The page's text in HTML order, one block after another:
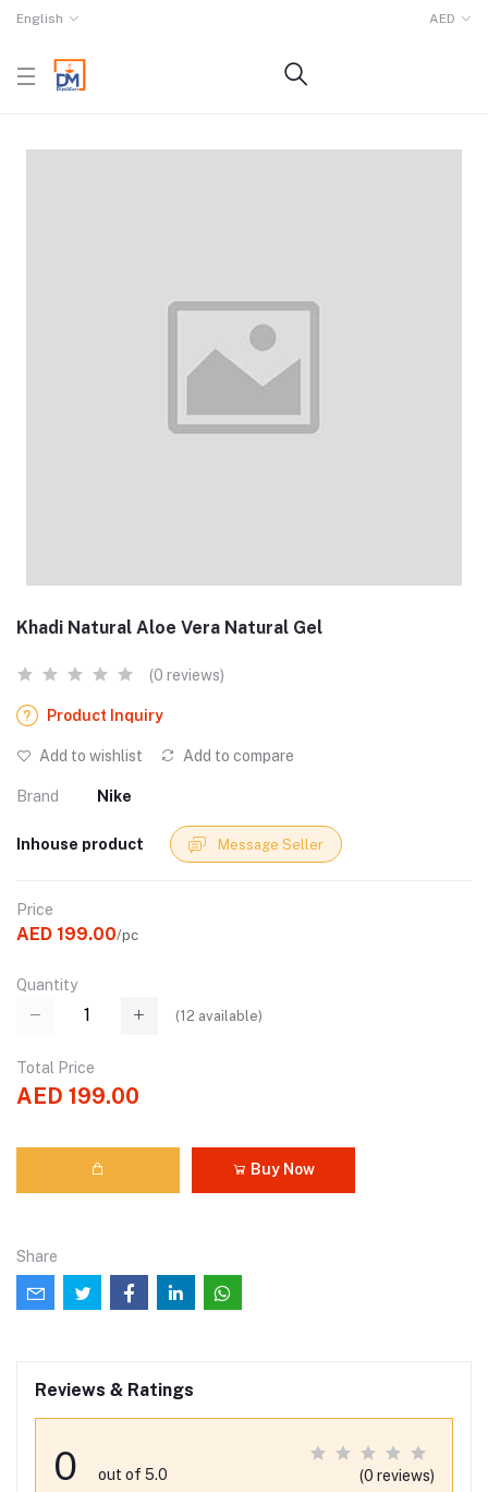
English AED
Khadi Natural Aloe Vera Natural Gel
(0 reviews)
Product Inquiry
Add to wishlist Add to compare
Brand Nike
Inhouse product Message Seller
Price
AED 199.00/pc
Quantity
(12 available)
Total Price
AED 199.00
Buy Now
Share
Reviews & Ratings
0 out of 5.0 (0 reviews)